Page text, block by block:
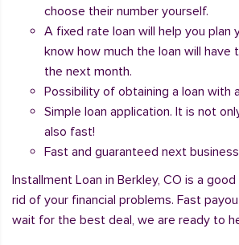
choose their number yourself.
A fixed rate loan will help you plan
know how much the loan will have
the next month.
Possibility of obtaining a loan with
Simple loan application. It is not
also fast!
Fast and guaranteed next
Installment Loan in Berkley, CO is a
rid of your financial problems. Fast
wait for the best deal, we are ready to